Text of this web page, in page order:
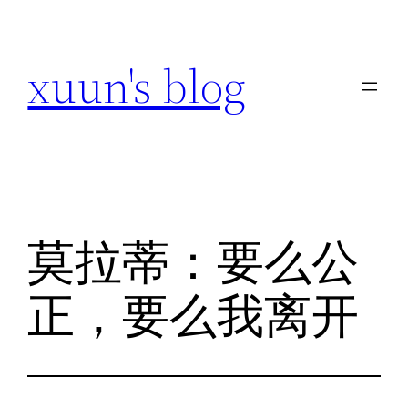
xuun's blog
莫拉蒂：要么公
正，要么我离开